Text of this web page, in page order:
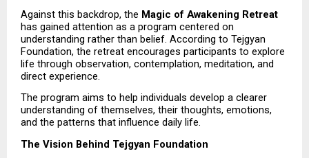
Against this backdrop, the Magic of Awakening Retreat
has gained attention as a program centered on
understanding rather than belief. According to Tejgyan
Foundation, the retreat encourages participants to explore
life through observation, contemplation, meditation, and
direct experience.
The program aims to help individuals develop a clearer
understanding of themselves, their thoughts, emotions,
and the patterns that influence daily life.
The Vision Behind Tejgyan Foundation